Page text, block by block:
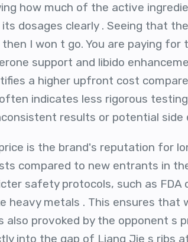
how much of the active
dosages clearly . Seeing that
I won t go. You are paying
support and libido
a higher upfront cost
indicates less rigorous
results or potential side
is the brand's reputation for
compared to new entrants in
safety protocols, such as FDA
heavy metals . This ensures that
provoked by the opponent s
into the gap of Liang Jie s ribs